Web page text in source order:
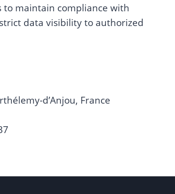
to maintain compliance with
data visibility to authorized
d’Anjou, France